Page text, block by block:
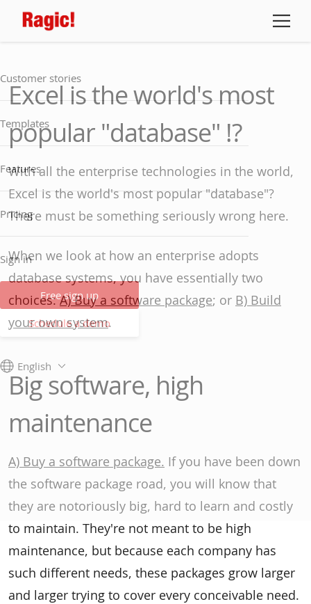
Customer stories
Templates
Features
Pricing
Sign in
Free sign up
Schedule a demo
English
Excel is the world's most
popular "database" !?
With all the enterprise technologies in the world,
Excel is the world's most popular "database"?
There must be something seriously wrong here.
When we look at how an enterprise adopts
database systems, you have essentially two
choices:A) Buy a software package; or B) Build
your own system.
Big software, high
maintenance
A) Buy a software package. If you have been down
the software package road, you will know that
they are notoriously big, hard to learn and costly
to maintain. They're not meant to be high
maintenance, but because each company has
such different needs, these packages grow larger
and larger trying to cover every conceivable need.